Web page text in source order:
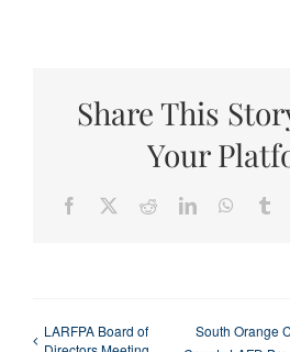
Share This
Your
Facebook RedditLinkedIn
LARFPA Board of
South Orange